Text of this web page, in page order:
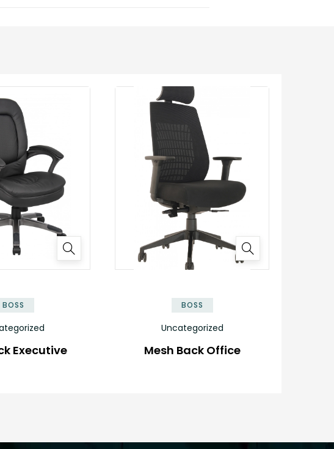
BOSS
Executive
BOSS
Uncategorized
Mesh Back Office